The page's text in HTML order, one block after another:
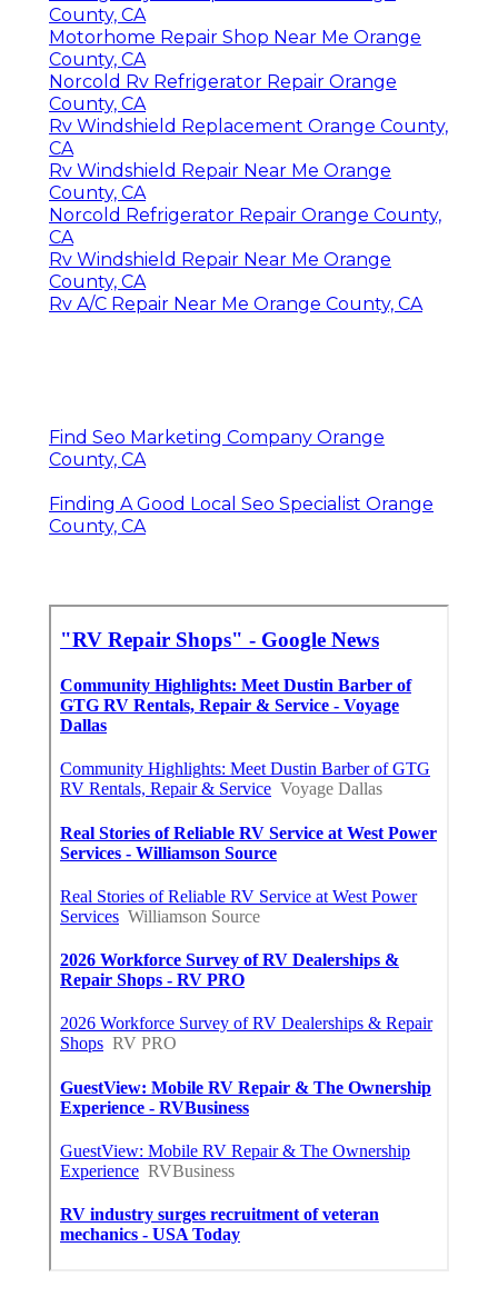
County, CA
Motorhome Repair Shop Near Me Orange
County, CA
Norcold Rv Refrigerator Repair Orange
County, CA
Rv Windshield Replacement Orange County,
CA
Rv Windshield Repair Near Me Orange
County, CA
Norcold Refrigerator Repair Orange County,
CA
Rv Windshield Repair Near Me Orange
County, CA
Rv A/C Repair Near Me Orange County, CA
Find Seo Marketing Company Orange
County, CA
Finding A Good Local Seo Specialist Orange
County, CA